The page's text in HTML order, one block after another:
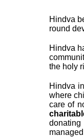
Hindva
round
Hindva
the holy
Hindva
where
care of
donating